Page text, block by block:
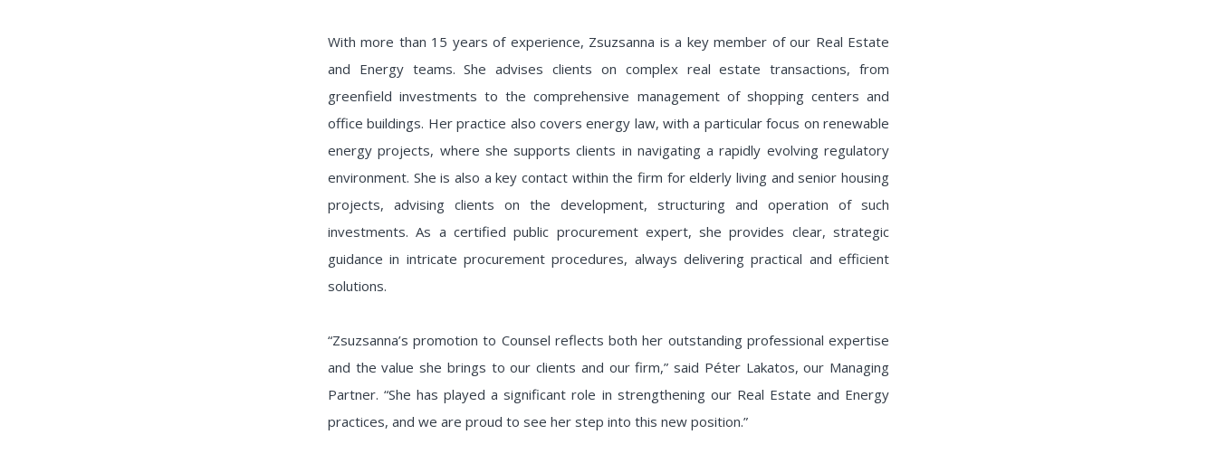
With more than 15 years of experience, Zsuzsanna is a key member of our Real Estate
and Energy teams. She advises clients on complex real estate transactions, from
greenfield investments to the comprehensive management of shopping centers and
office buildings. Her practice also covers energy law, with a particular focus on renewable
energy projects, where she supports clients in navigating a rapidly evolving regulatory
environment. She is also a key contact within the firm for elderly living and senior housing
projects, advising clients on the development, structuring and operation of such
investments. As a certified public procurement expert, she provides clear, strategic
guidance in intricate procurement procedures, always delivering practical and efficient
solutions.
“Zsuzsanna’s promotion to Counsel reflects both her outstanding professional expertise
and the value she brings to our clients and our firm,” said Péter Lakatos, our Managing
Partner. “She has played a significant role in strengthening our Real Estate and Energy
practices, and we are proud to see her step into this new position.”